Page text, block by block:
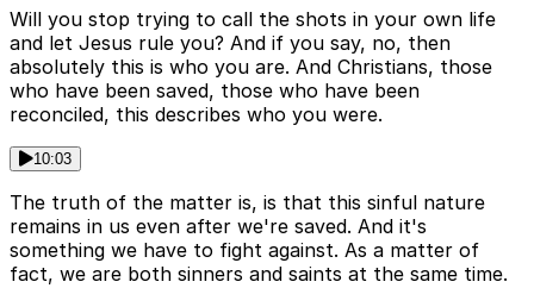
Will you stop trying to call the shots in your own life
and let Jesus rule you? And if you say, no, then
absolutely this is who you are. And Christians, those
who have been saved, those who have been
reconciled, this describes who you were.
10:03
The truth of the matter is, is that this sinful nature
remains in us even after we're saved. And it's
something we have to fight against. As a matter of
fact, we are both sinners and saints at the same time.